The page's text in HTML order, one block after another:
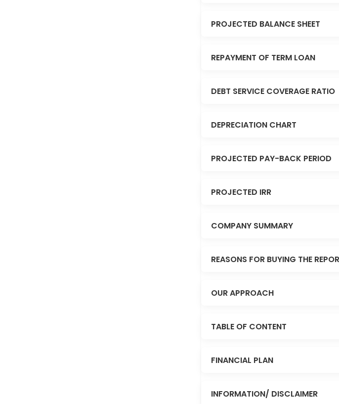
PROJECTED BALANCE SHEET
REPAYMENT OF TERM LOAN
DEBT SERVICE COVERAGE RATIO
DEPRECIATION CHART
PROJECTED PAY-BACK PERIOD
PROJECTED IRR
COMPANY SUMMARY
REASONS FOR BUYING THE
OUR APPROACH
TABLE OF CONTENT
FINANCIAL PLAN
INFORMATION/ DISCLAIMER